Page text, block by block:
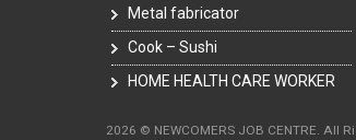
Metal fabricator
Cook – Sushi
HOME HEALTH CARE WORKER
2026 © NEWCOMERS JOB CENTRE. All